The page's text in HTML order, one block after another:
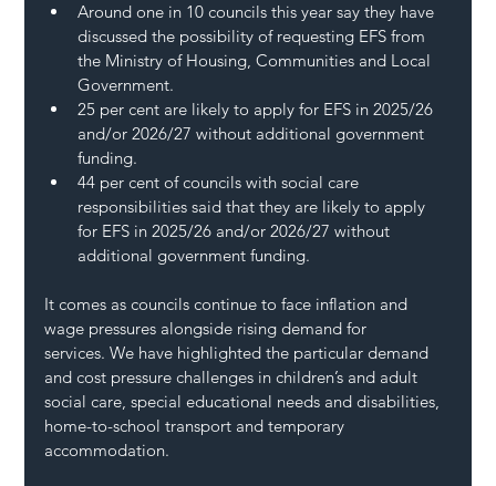
Around one in 10 councils this year say they have
discussed the possibility of requesting EFS from
the Ministry of Housing, Communities and Local
Government.
25 per cent are likely to apply for EFS in 2025/26
and/or 2026/27 without additional government
funding.
44 per cent of councils with social care
responsibilities said that they are likely to apply
for EFS in 2025/26 and/or 2026/27 without
additional government funding.
It comes as councils continue to face inflation and
wage pressures alongside rising demand for
services. We have highlighted the particular demand
and cost pressure challenges in children’s and adult
social care, special educational needs and disabilities,
home-to-school transport and temporary
accommodation.